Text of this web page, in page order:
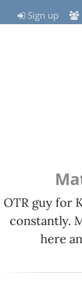
Sign up
OTR guy for
constantly.
here